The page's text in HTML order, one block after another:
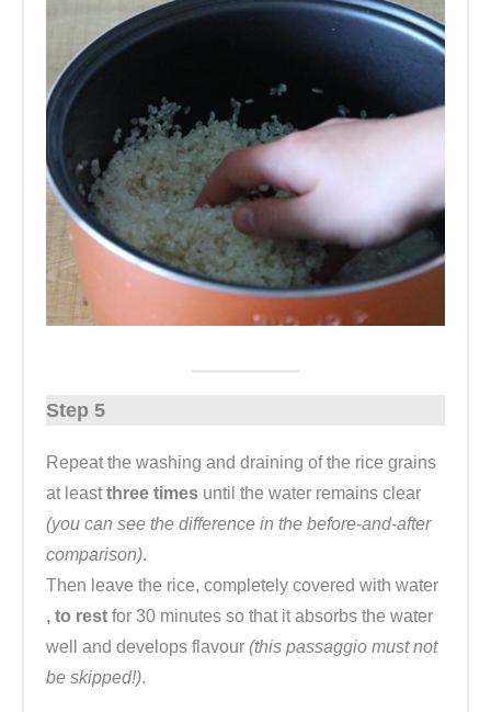
Step 5
Repeat the washing and draining of the rice grains
at leastthree times until the water remains clear
(you can see the difference in the before-and-after
comparison).
Then leave the rice, completely covered with water
, to rest for 30 minutes so that it absorbs the water
well and develops flavour (this passaggio must not
be skipped!).